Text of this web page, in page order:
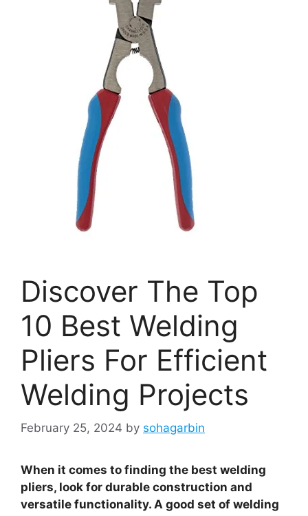
Discover The Top
10 Best Welding
Pliers For Efficient
Welding Projects
February 25, 2024 by sohagarbin
When it comes to finding the best welding
pliers, look for durable construction and
versatile functionality. A good set of welding